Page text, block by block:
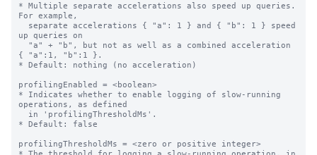
* Multiple separate accelerations also speed up queries.
For example,
up queries on
{ "a":1, "b":1 }.
* Default: nothing (no acceleration)
profilingEnabled = <boolean>
* Indicates whether to enable logging of slow-running
operations, as defined
* Default: false
profilingThresholdMs = <zero or positive integer>